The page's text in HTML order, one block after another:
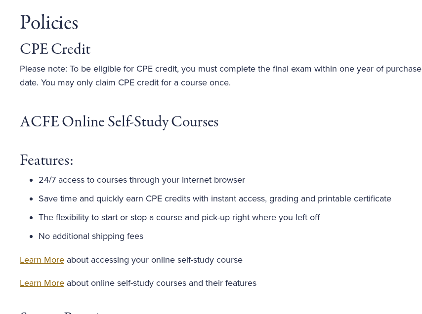
Policies
CPE Credit
Please note: To be eligible for CPE credit, you must complete the final exam within one year of purchase
date. You may only claim CPE credit for a course once.
ACFE Online Self-Study Courses
Features:
24/7 access to courses through your Internet browser
Save time and quickly earn CPE credits with instant access, grading and printable certificate
The flexibility to start or stop a course and pick-up right where you left off
No additional shipping fees
Learn More about accessing your online self-study course
Learn More about online self-study courses and their features